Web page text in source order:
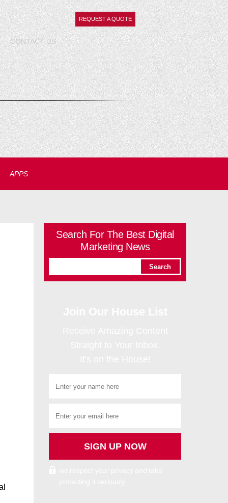
REQUEST A QUOTE
CONTACTUS
APPS
Search For The Best Digital
Marketing News